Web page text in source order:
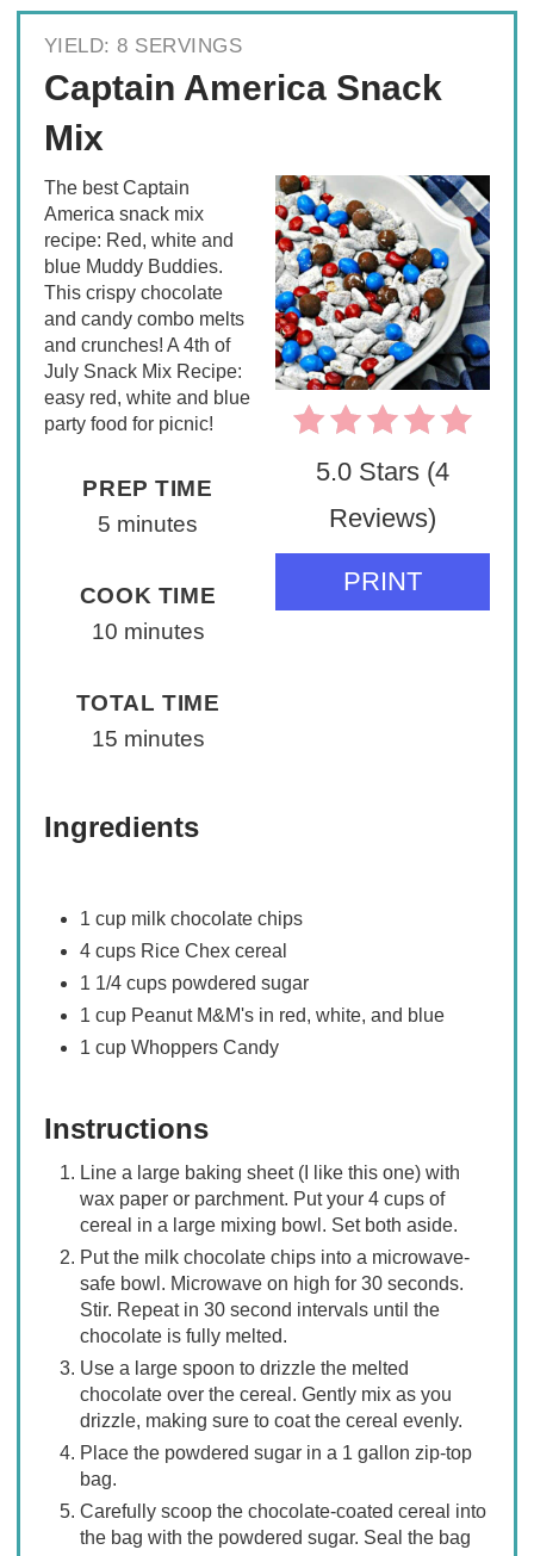
YIELD: 8 SERVINGS
Captain America Snack
Mix
5.0 Stars (4
Reviews)
PRINT
The best Captain
America snack mix
recipe: Red, white and
blue Muddy Buddies.
This crispy chocolate
and candy combo melts
and crunches! A 4th of
July Snack Mix Recipe:
easy red, white and blue
party food for picnic!
PREP TIME
5 minutes
COOK TIME
10 minutes
TOTAL TIME
15 minutes
Ingredients
1 cup milk chocolate chips
4 cups Rice Chex cereal
1 1/4 cups powdered sugar
1 cup Peanut M&M's in red, white, and blue
1 cup Whoppers Candy
Instructions
Line a large baking sheet (I like this one) with
wax paper or parchment. Put your 4 cups of
cereal in a large mixing bowl. Set both aside.
Put the milk chocolate chips into a microwave-
safe bowl. Microwave on high for 30 seconds.
Stir. Repeat in 30 second intervals until the
chocolate is fully melted.
Use a large spoon to drizzle the melted
chocolate over the cereal. Gently mix as you
drizzle, making sure to coat the cereal evenly.
Place the powdered sugar in a 1 gallon zip-top
bag.
Carefully scoop the chocolate-coated cereal into
the bag with the powdered sugar. Seal the bag